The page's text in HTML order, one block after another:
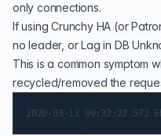
only connections.
If using Crunchy HA (or
no leader, or Lag in DB
This is a common symptom
recycled/removed the